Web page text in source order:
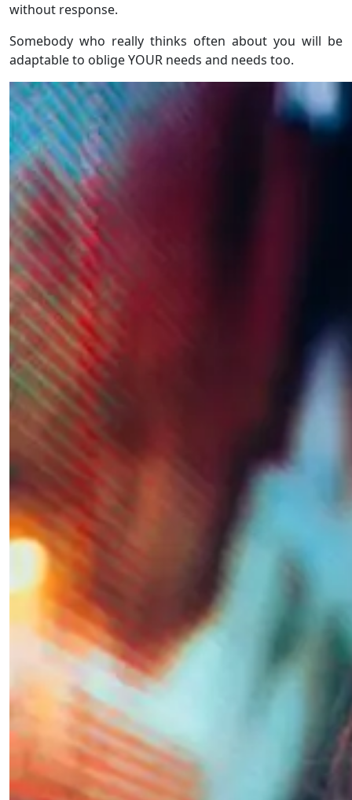
without response.
Somebody who really thinks often about you will be
adaptable to oblige YOUR needs and needs too.